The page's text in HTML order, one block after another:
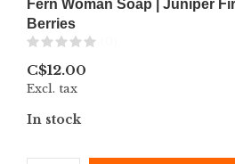
Fern Woman Soap | Juniper
Berries
C$12.00
Excl. tax
In stock